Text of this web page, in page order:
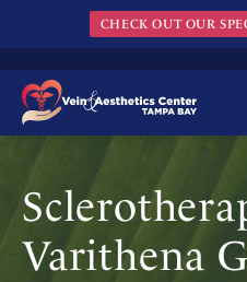
CHECK OUT OUR
Varithena